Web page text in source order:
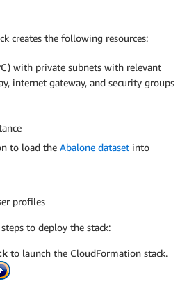
creates the following resources:
with private subnets with relevant
internet gateway, and security groups
to load the Abalone dataset into
profiles
to deploy the stack:
to launch the CloudFormation stack.